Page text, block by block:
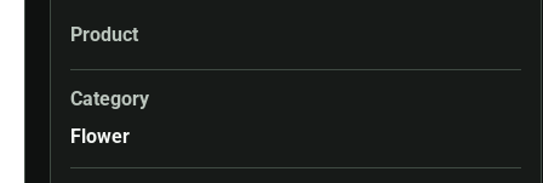
Product
Category
Flower